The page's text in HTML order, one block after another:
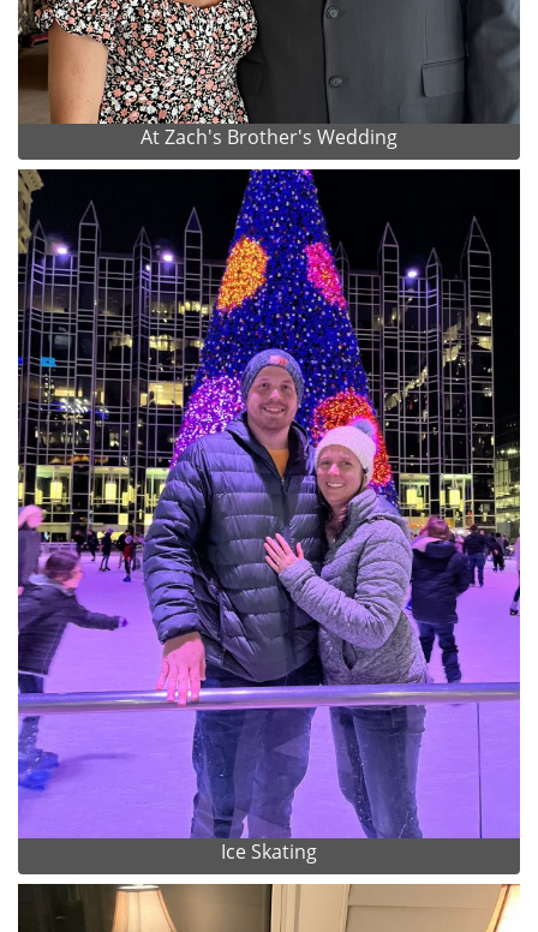
At Zach's Brother's Wedding
Ice Skating